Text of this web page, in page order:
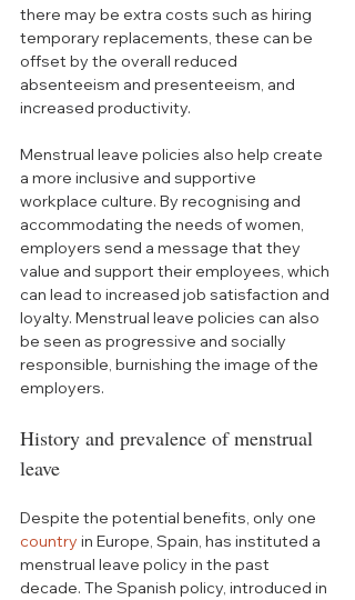
there may be extra costs such as hiring
temporary replacements, these can be
offset by the overall reduced
absenteeism and presenteeism, and
increased productivity.
Menstrual leave policies also help create
a more inclusive and supportive
workplace culture. By recognising and
accommodating the needs of women,
employers send a message that they
value and support their employees, which
can lead to increased job satisfaction and
loyalty. Menstrual leave policies can also
be seen as progressive and socially
responsible, burnishing the image of the
employers.
History and prevalence of menstrual
leave
Despite the potential benefits, only one
country in Europe, Spain, has instituted a
menstrual leave policy in the past
decade. The Spanish policy, introduced in